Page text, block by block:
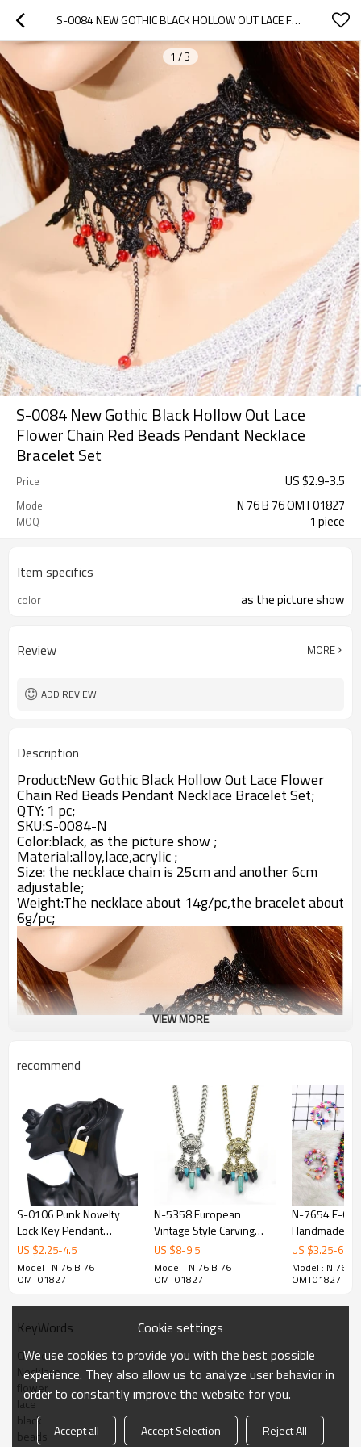
S-0084 NEW GOTHIC BLACK HOLLOW OUT LACE FLOWER CHAIN RED BEADS PENDANT NECKLACE BRACELET SET
1 /3
S-0084 New Gothic Black Hollow Out Lace
Flower Chain Red Beads Pendant Necklace
Bracelet Set
Price US $2.9-3.5
Model N 76 B 76 OMT01827
MOQ 1 piece
Item specifics
color as the picture show
Review MORE
ADD REVIEW
Description
Product:New Gothic Black Hollow Out Lace Flower
Chain Red Beads Pendant Necklace Bracelet Set;
QTY: 1 pc;
SKU:S-0084-N
Color:black, as the picture show ;
Material:alloy,lace,acrylic;
Size: the necklace chain is 25cm and another 6cm
adjustable;
Weight:The necklace about 14g/pc,the bracelet about
6g/pc;
VIEW MORE
recommend
S-0106 Punk Novelty
Lock Key Pendant
Earrings Necklace Set for
Women
US $2.25-4.5
Model : N 76 B 76
OMT01827
N-5358 European
Vintage Style Carving
Flower Natural stone
Turquoise Drop Tassels
Statement Necklace
US $8-9.5
Model : N 76 B 76
OMT01827
N-7654 E-
Handmade
Colorful
Pearl
Necklaces &
Beach Party
US $3.25-6.5
Model : N 76 B
OMT01827
KeyWords
Choker
Necklace
flower
lace
black
beads
Cookie settings
We use cookies to provide you with the best possible
experience. They also allow us to analyze user behavior in
order to constantly improve the website for you.
Accept all Accept Selection Reject All